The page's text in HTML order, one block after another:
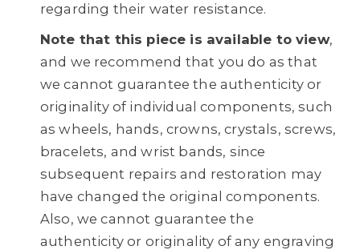
regarding their water resistance.
Note that this piece is available to view,
and we recommend that you do as that
we cannot guarantee the authenticity or
originality of individual components, such
as wheels, hands, crowns, crystals, screws,
bracelets, and wrist bands, since
subsequent repairs and restoration may
have changed the original components.
Also, we cannot guarantee the
authenticity or originality of any engraving